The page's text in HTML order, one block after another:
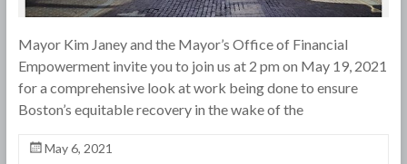
Mayor Kim Janey and the Mayor’s Office of Financial
Empowerment invite you to join us at 2 pm on May 19, 2021
for a comprehensive look at work being done to ensure
Boston’s equitable recovery in the wake of the
May 6, 2021